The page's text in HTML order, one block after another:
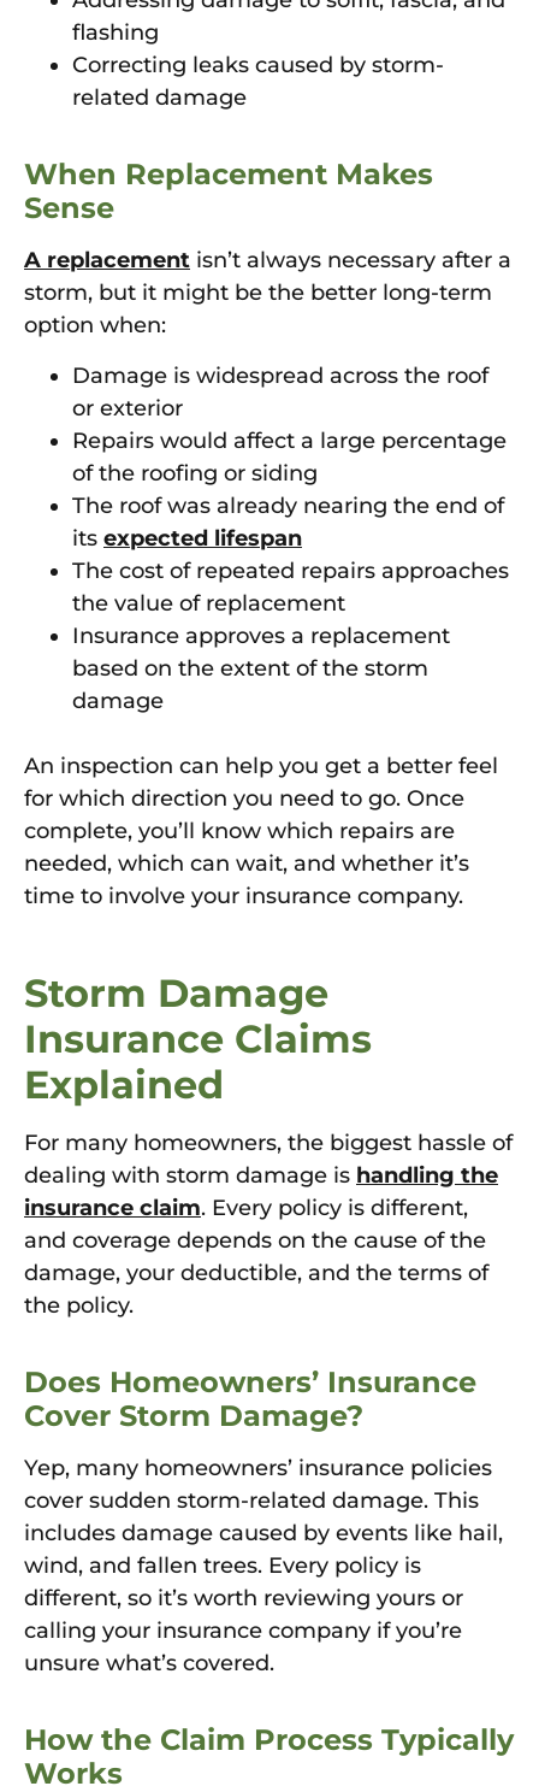
flashing
Correcting leaks caused by storm-
related damage
When Replacement Makes
Sense
A replacement isn’t always necessary after a
storm, but it might be the better long-term
option when:
Damage is widespread across the roof
or exterior
Repairs would affect a large percentage
of the roofing or siding
The roof was already nearing the end of
its expected lifespan
The cost of repeated repairs approaches
the value of replacement
Insurance approves a replacement
based on the extent of the storm
damage
An inspection can help you get a better feel
for which direction you need to go. Once
complete, you’ll know which repairs are
needed, which can wait, and whether it’s
time to involve your insurance company.
Storm Damage
Insurance Claims
Explained
For many homeowners, the biggest hassle of
dealing with storm damage is handling the
insurance claim. Every policy is different,
and coverage depends on the cause of the
damage, your deductible, and the terms of
the policy.
Does Homeowners’ Insurance
Cover Storm Damage?
Yep, many homeowners’ insurance policies
cover sudden storm-related damage. This
includes damage caused by events like hail,
wind, and fallen trees. Every policy is
different, so it’s worth reviewing yours or
calling your insurance company if you’re
unsure what’s covered.
How the Claim Process Typically
Works